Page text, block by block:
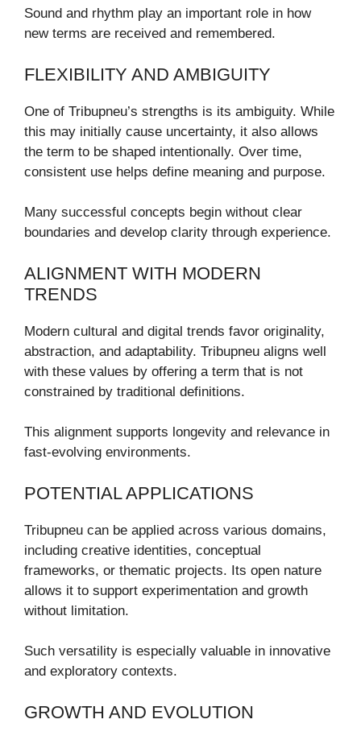
Sound and rhythm play an important role in how
new terms are received and remembered.
FLEXIBILITY AND AMBIGUITY
One of Tribupneu’s strengths is its ambiguity. While
this may initially cause uncertainty, it also allows
the term to be shaped intentionally. Over time,
consistent use helps define meaning and purpose.
Many successful concepts begin without clear
boundaries and develop clarity through experience.
ALIGNMENT WITH MODERN
TRENDS
Modern cultural and digital trends favor originality,
abstraction, and adaptability. Tribupneu aligns well
with these values by offering a term that is not
constrained by traditional definitions.
This alignment supports longevity and relevance in
fast-evolving environments.
POTENTIAL APPLICATIONS
Tribupneu can be applied across various domains,
including creative identities, conceptual
frameworks, or thematic projects. Its open nature
allows it to support experimentation and growth
without limitation.
Such versatility is especially valuable in innovative
and exploratory contexts.
GROWTH AND EVOLUTION